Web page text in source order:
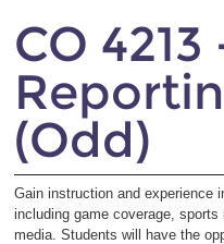
CO
(Odd)
Gain instruction and experience
including game coverage,
media. Students will have the